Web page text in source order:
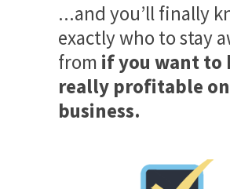
...and you’ll finally
exactly who to stay
from if you want to
really profitable
business.